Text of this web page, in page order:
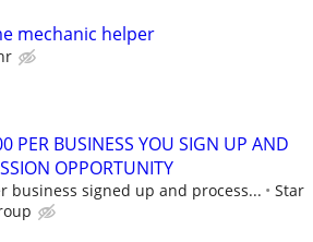
mechanic helper
PER BUSINESS YOU SIGN UP AND
OPPORTUNITY
business signed up and process...
Star